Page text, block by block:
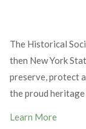
The Historical
then New York
preserve, protect
the proud
Learn More